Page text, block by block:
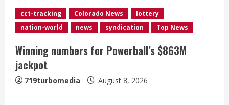
cct-tracking Colorado News
lottery
nation-world
news syndication Top News
Winning numbers for Powerball’s $863M
jackpot
719turbomedia August 8, 2026